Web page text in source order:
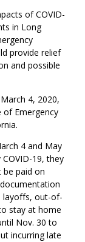
of COVID-
in Long
provide relief
and possible
4, 2020,
of Emergency
4 and May
19, they
paid on
layoffs, out-of-
stay at home
Nov. 30 to
incurring late